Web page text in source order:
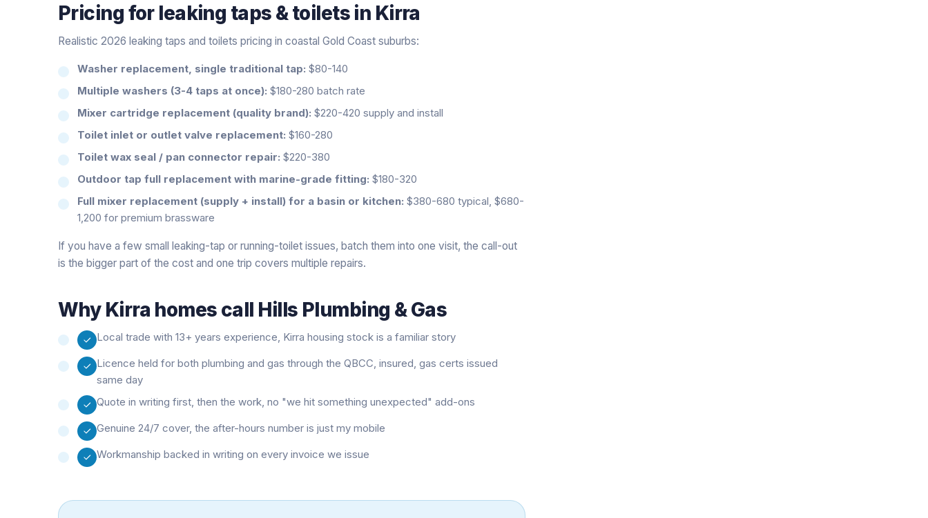
Pricing for leaking taps & toiletsin Kirra
Realistic 2026 leaking taps and toilets pricing in coastal Gold Coast suburbs:
Washer replacement, single traditional tap: $80-140
Multiple washers (3-4 taps at once): $180-280 batch rate
Mixer cartridge replacement (quality brand): $220-420 supply and install
Toilet inlet or outlet valve replacement: $160-280
Toilet wax seal / pan connector repair: $220-380
Outdoor tap full replacement with marine-grade fitting: $180-320
Full mixer replacement (supply + install) for a basin or kitchen: $380-680 typical, $680-
1,200 for premium brassware
If you have a few small leaking-tap or running-toilet issues, batch them into one visit, the call-out
is the bigger part of the cost and one trip covers multiple repairs.
Why Kirra homes call Hills Plumbing & Gas
Local trade with 13+ years experience, Kirra housing stock is a familiar story
Licence held for both plumbing and gas through the QBCC, insured, gas certs issued
same day
Quote in writing first, then the work, no "we hit something unexpected" add-ons
Genuine 24/7 cover, the after-hours number is just my mobile
Workmanship backed in writing on every invoice we issue